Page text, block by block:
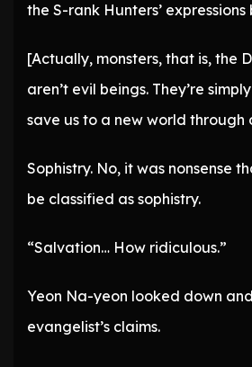
the S-rank Hunters’ expressions
[Actually, monsters, that is, the
aren’t evil beings. They’re
save us to a new world through
Sophistry. No, it was nonsense
be classified as sophistry.
“Salvation… How ridiculous.”
Yeon Na-yeon looked down
evangelist’s claims.